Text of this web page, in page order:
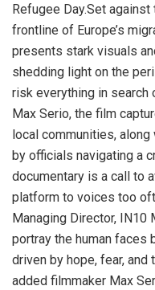
Refugee Day.Set
frontline of Europe’s
presents stark visuals
shedding light on the
risk everything in search
Max Serio, the film
local communities,
by officials navigating a
documentary is a call to
platform to voices too
Managing Director, IN10
portray the human
driven by hope, fear, and
added filmmaker Max